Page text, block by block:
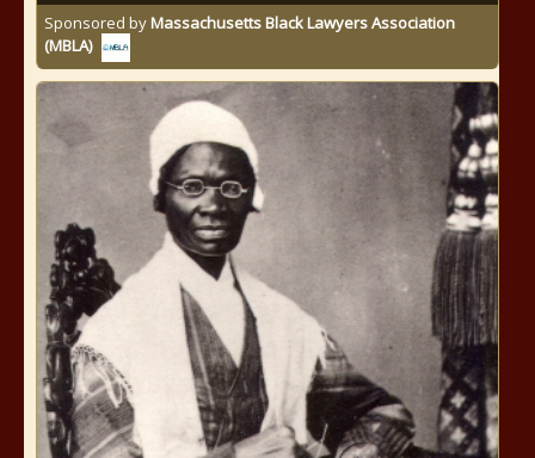
Sponsored byMassachusetts Black Lawyers Association
(MBLA)